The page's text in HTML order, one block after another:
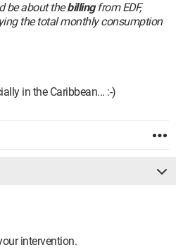
be about thebillingfrom EDF,
the total monthly consumption
in the Caribbean... :-)
intervention.